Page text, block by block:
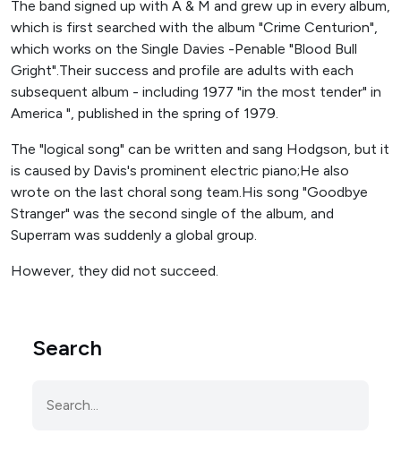
The band signed up with A & M and grew up in every album,
which is first searched with the album "Crime Centurion",
which works on the Single Davies -Penable "Blood Bull
Gright".Their success and profile are adults with each
subsequent album - including 1977 "in the most tender" in
America ", published in the spring of 1979.
The "logical song" can be written and sang Hodgson, but it
is caused by Davis's prominent electric piano;He also
wrote on the last choral song team.His song "Goodbye
Stranger" was the second single of the album, and
Superram was suddenly a global group.
However, they did not succeed.
Search